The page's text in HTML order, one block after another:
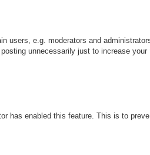
users, e.g. moderators and
unnecessarily just to increase
has enabled this feature. This is to